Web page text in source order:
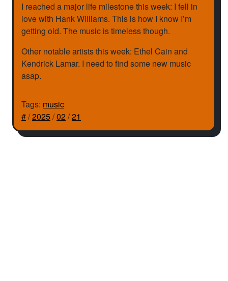
I reached a major life milestone this week: I fell in
love with Hank Williams. This is how I know I’m
getting old. The music is timeless though.
Other notable artists this week: Ethel Cain and
Kendrick Lamar. I need to find some new music
asap.
Tags: music
#/2025/02/21